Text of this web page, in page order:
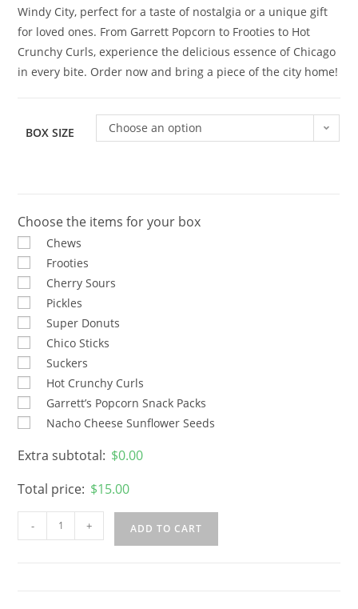
Windy City, perfect for a taste of nostalgia or a unique gift
for loved ones. From Garrett Popcorn to Frooties to Hot
Crunchy Curls, experience the delicious essence of Chicago
in every bite. Order now and bring a piece of the city home!
BOX SIZE Choose an option
Choose the items for your box
Chews
Frooties
Cherry Sours
Pickles
Super Donuts
Chico Sticks
Suckers
Hot Crunchy Curls
Garrett’s Popcorn Snack Packs
Nacho Cheese Sunflower Seeds
Extra subtotal: $0.00
Total price: $15.00
- + ADD TO CART